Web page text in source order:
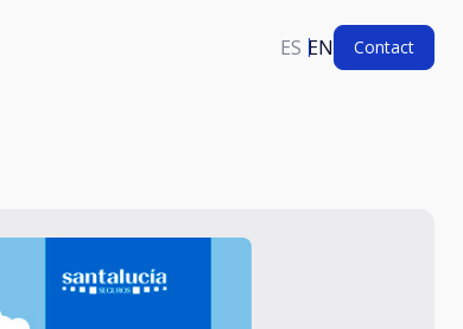
ES EN Contact